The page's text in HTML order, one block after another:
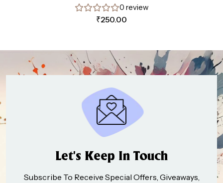
0 review
₹250.00
Let’s Keep In Touch
Subscribe To Receive Special Offers, Giveaways,